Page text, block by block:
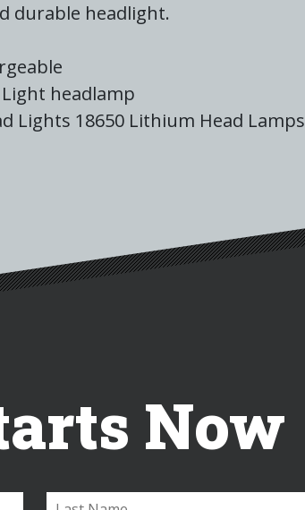
durable headlight.
Light headlamp
Lights 18650 Lithium Head Lamps
Now